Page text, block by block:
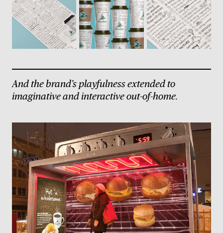
And the brand’s playfulness extended to
imaginative and interactive out-of-home.